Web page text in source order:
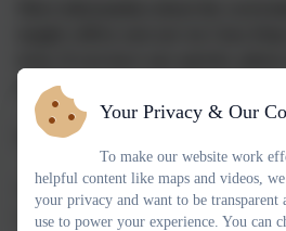
teacher.
Timeless Teachings in a Changing
​The curriculum of the school is broad,
to accommodate the range of ability of
Your Privacy & Our
To make our website work
helpful content like maps and videos,
your privacy and want to be transparent
use to power your experience. You can